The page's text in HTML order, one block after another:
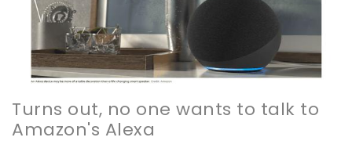
Turns out, no one wants to talk to
Amazon's Alexa